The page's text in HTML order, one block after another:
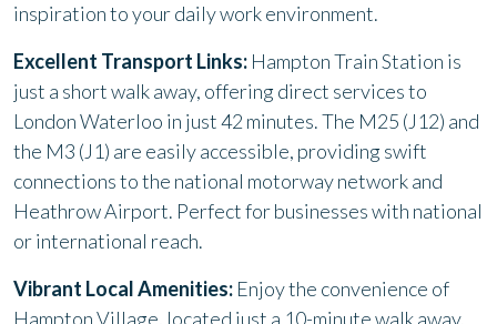
inspiration to your daily work environment.
Excellent Transport Links: Hampton Train Station is
just a short walk away, offering direct services to
London Waterloo in just 42 minutes. The M25 (J12) and
the M3 (J1) are easily accessible, providing swift
connections to the national motorway network and
Heathrow Airport. Perfect for businesses with national
or international reach.
Vibrant Local Amenities: Enjoy the convenience of
Hampton Village, located just a 10-minute walk away.